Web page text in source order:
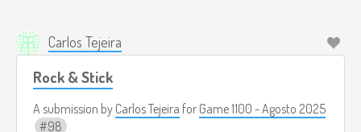
Carlos Tejeira
Rock & Stick
A submission by Carlos Tejeira for Game 1100 - Agosto 2025
98